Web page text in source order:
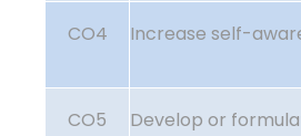
CO4 Increase self-
CO5
Develop or